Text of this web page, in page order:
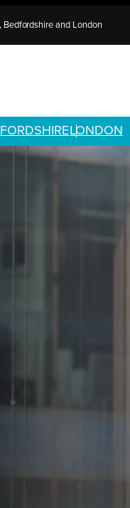
Bedfordshire and London
LONDON